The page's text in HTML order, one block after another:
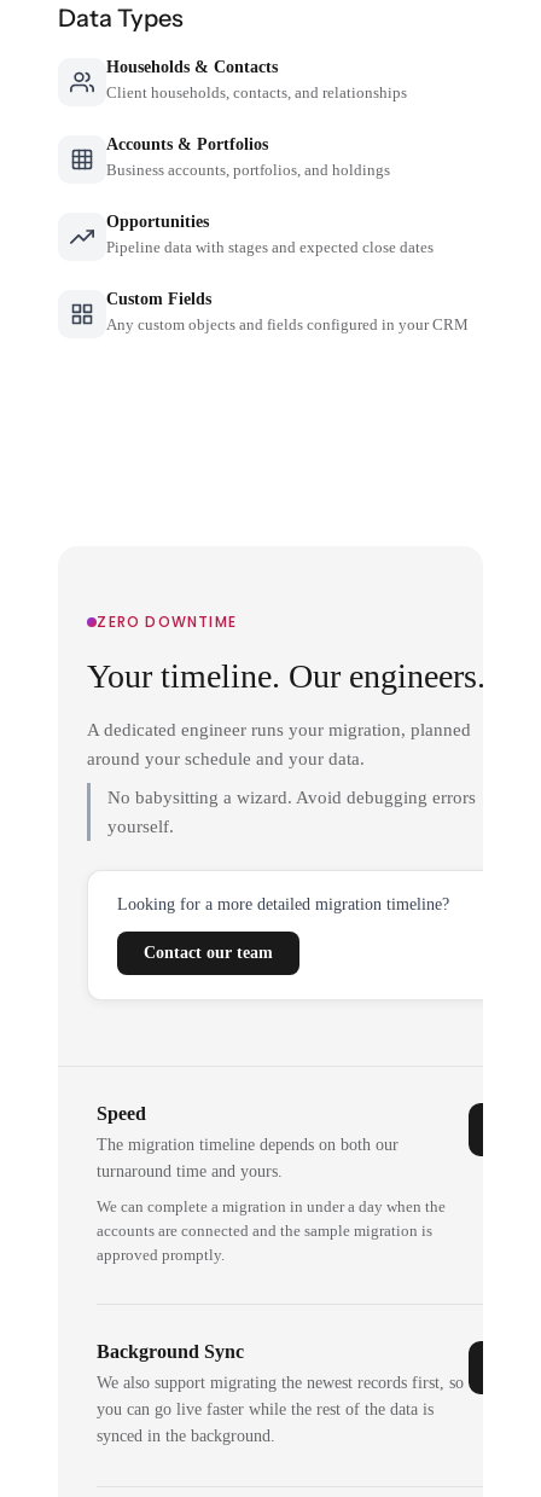
Data Types
Households & Contacts
Client households, contacts, and relationships
Accounts & Portfolios
Business accounts, portfolios, and holdings
Opportunities
Pipeline data with stages and expected close dates
Custom Fields
Any custom objects and fields configured in your CRM
ZERO DOWNTIME
Your timeline. Our engineers.
A dedicated engineer runs your migration, planned
around your schedule and your data.
No babysitting a wizard. Avoid debugging errors
yourself.
Looking for a more detailed migration timeline?
Contact our team
Speed
The migration timeline depends on both our
turnaround time and yours.
We can complete a migration in under a day when the
accounts are connected and the sample migration is
approved promptly.
Background Sync
We also support migrating the newest records first, so
you can go live faster while the rest of the data is
synced in the background.